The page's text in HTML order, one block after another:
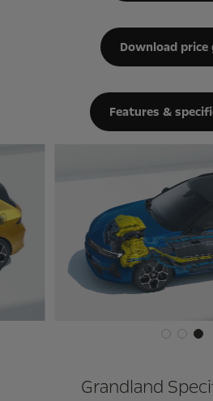
Download price
Features &
Grandland